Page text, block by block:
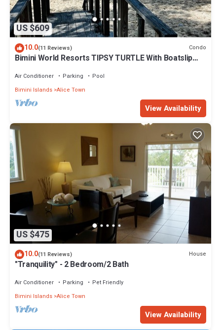
US $609
10.0(11 Reviews) Condo
Bimini World Resorts TIPSY TURTLE With Boatslip
Air Conditioner Parking
Pool
Bimini Islands Alice Town
View Availability
US $475
10.0(11 Reviews) House
"Tranquility" - 2 Bedroom/2 Bath
Air Conditioner Parking
Pet Friendly
Bimini Islands Alice Town
View Availability